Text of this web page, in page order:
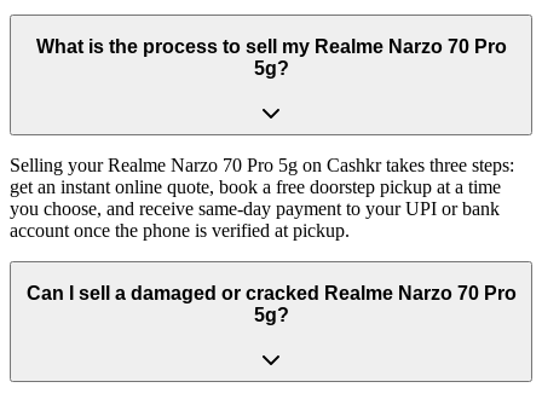
What is the process to sell my Realme Narzo 70 Pro
5g?
Selling your Realme Narzo 70 Pro 5g on Cashkr takes three steps:
get an instant online quote, book a free doorstep pickup at a time
you choose, and receive same-day payment to your UPI or bank
account once the phone is verified at pickup.
Can I sell a damaged or cracked Realme Narzo 70 Pro
5g?